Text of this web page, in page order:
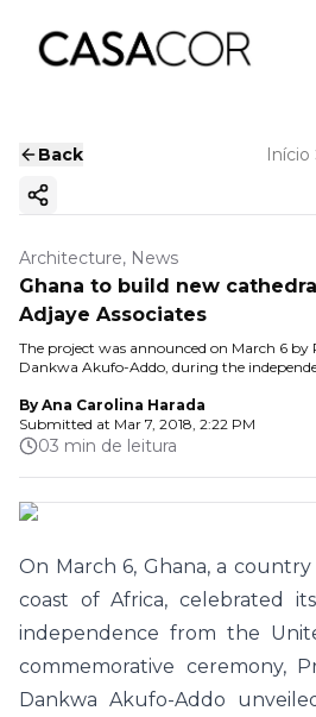
Back Início
Copy ink
Architecture, News
Ghana to build new
Adjaye Associates
The project was announced on March 6 by
Dankwa Akufo-Addo, during the
By Ana Carolina Harada
Submitted at Mar 7, 2018, 2:22 PM
03 min de leitura
On March 6, Ghana, a
coast of Africa, celebrated
independence from the
commemorative ceremony,
Dankwa Akufo-Addo